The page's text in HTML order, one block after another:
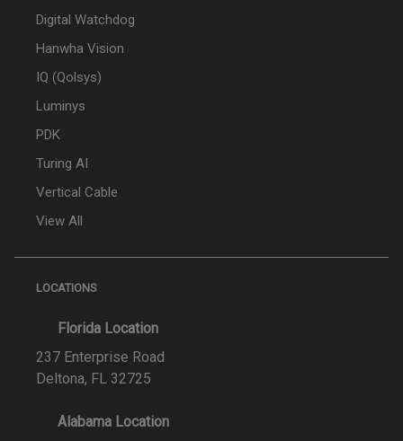
Digital Watchdog
Hanwha Vision
IQ (Qolsys)
Luminys
PDK
Turing AI
Vertical Cable
View All
LOCATIONS
Florida Location
237 Enterprise Road
Deltona, FL 32725
Alabama Location